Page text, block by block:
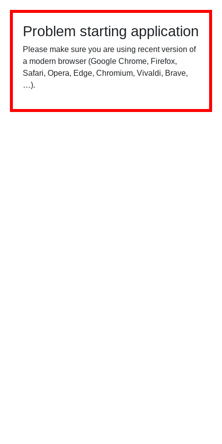
Problem starting application
Please make sure you are using recent version of
a modern browser (Google Chrome, Firefox,
Safari, Opera, Edge, Chromium, Vivaldi, Brave,
…).